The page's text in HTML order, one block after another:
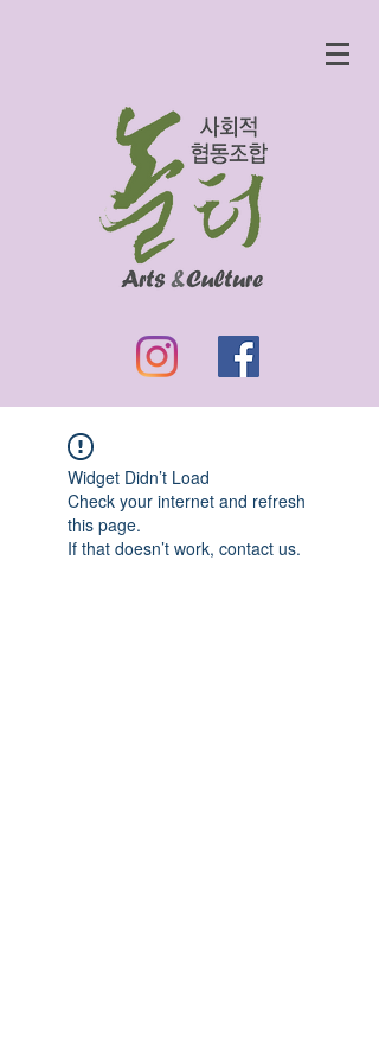
Widget Didn’t Load
Check your internet and refresh
this page.
If that doesn’t work, contact us.